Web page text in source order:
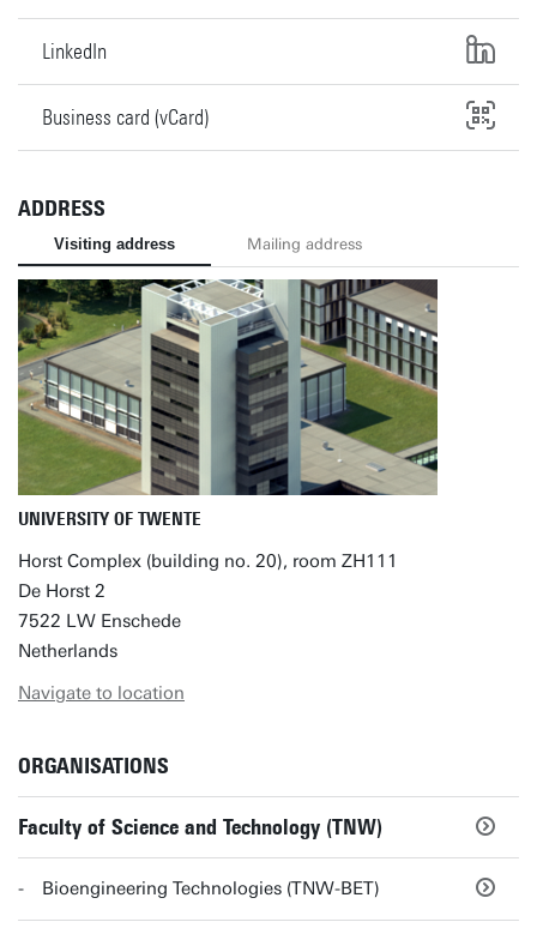
LinkedIn
Business card (vCard)
ADDRESS
Visiting address Mailing address
UNIVERSITY OF TWENTE
Horst Complex (building no. 20), room ZH111
De Horst 2
7522 LW Enschede
Netherlands
Navigate to location
ORGANISATIONS
Faculty of Science and Technology (TNW)
Bioengineering Technologies (TNW-BET)